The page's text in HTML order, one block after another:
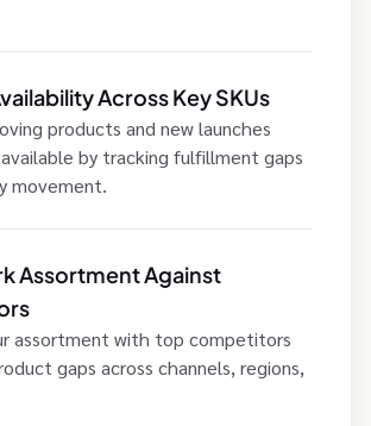
Across Key SKUs
products and new launches
by tracking fulfillment gaps
movement.
Assortment Against
assortment with top competitors
gaps across channels, regions,